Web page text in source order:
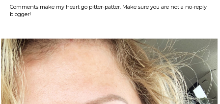
Comments make my heart go pitter-patter. Make sure you are not a no-reply
blogger!